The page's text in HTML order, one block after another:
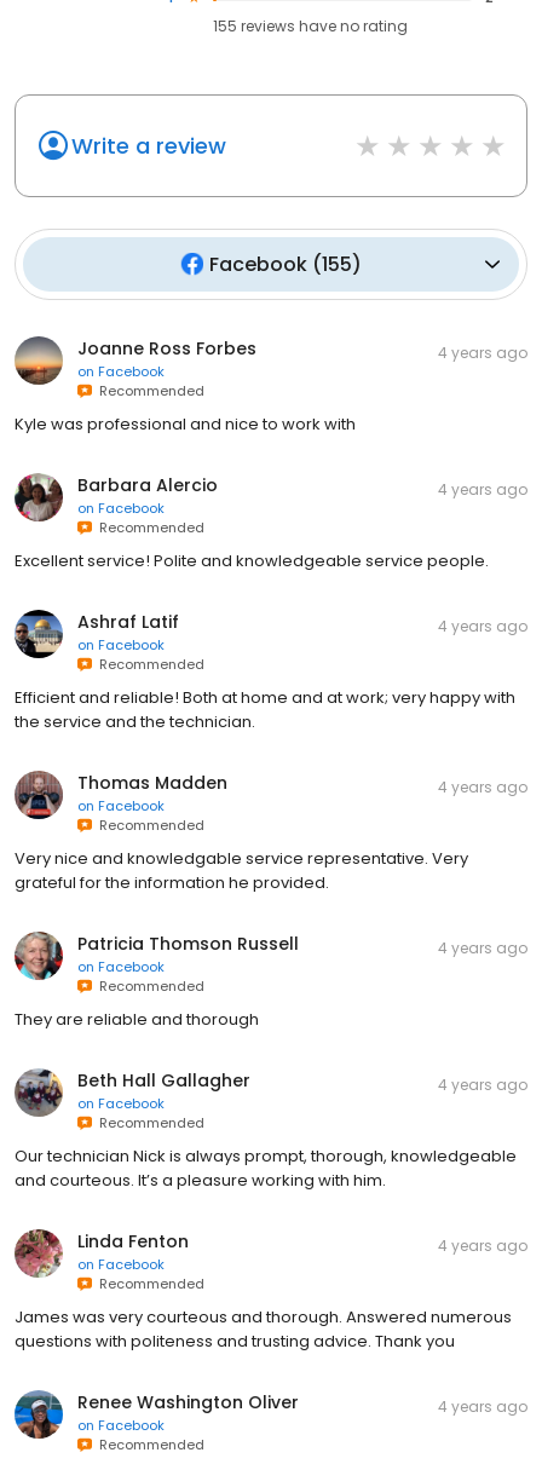
155 reviews haveno rating
Write a review
Facebook (155)
Joanne Ross Forbes
on Facebook
Recommended
4 years ago
Kyle was professional and nice to work with
Barbara Alercio
on Facebook
Recommended
4 years ago
Excellent service! Polite and knowledgeable service people.
Ashraf Latif
on Facebook
Recommended
4 years ago
Efficient and reliable! Both at home and at work; very happy with
the service and the technician.
Thomas Madden
on Facebook
Recommended
4 years ago
Very nice and knowledgable service representative. Very
grateful for the information he provided.
Patricia Thomson Russell
on Facebook
Recommended
4 years ago
They are reliable and thorough
Beth Hall Gallagher
on Facebook
Recommended
4 years ago
Our technician Nick is always prompt, thorough, knowledgeable
and courteous. It’s a pleasure working with him.
Linda Fenton
on Facebook
Recommended
4 years ago
James was very courteous and thorough. Answered numerous
questions with politeness and trusting advice. Thank you
Renee Washington Oliver
on Facebook
Recommended
4 years ago